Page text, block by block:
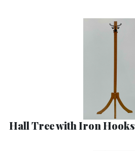
Hall Tree with Iron Hooks